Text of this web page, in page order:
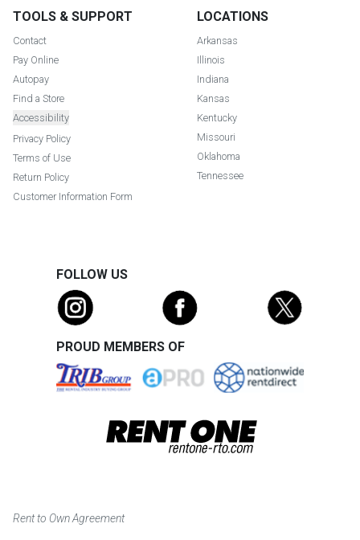
TOOLS & SUPPORT
Contact
Pay Online
Autopay
Find a Store
Accessibility
Privacy Policy
Terms of Use
Return Policy
Customer Information Form
LOCATIONS
Arkansas
Illinois
Indiana
Kansas
Kentucky
Missouri
Oklahoma
Tennessee
FOLLOW US
PROUD MEMBERS OF
Rent to Own Agreement